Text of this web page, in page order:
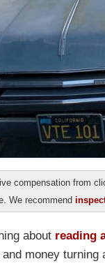
compensation from
We recommend
about reading
money